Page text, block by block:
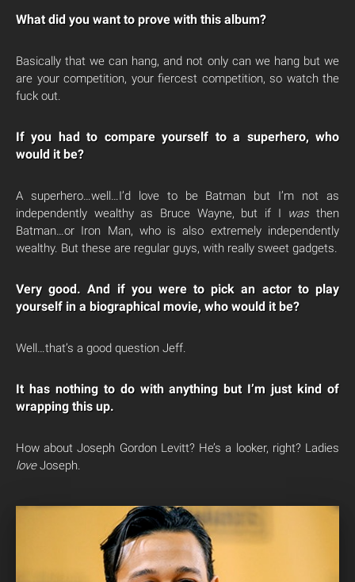
What did you want to prove with this album?
Basically that we can hang, and not only can we hang but we
are your competition, your fiercest competition, so watch the
fuck out.
If you had to compare yourself to a superhero, who
would it be?
A superhero…well…I’d love to be Batman but I’m not as
independently wealthy as Bruce Wayne, but if I wasthen
Batman…or Iron Man, who is also extremely independently
wealthy. But these are regular guys, with really sweet gadgets.
Very good. And if you were to pick an actor to play
yourself in a biographical movie, who would it be?
Well…that’s a good question Jeff.
It has nothing to do with anything but I’m just kind of
wrapping this up.
How about Joseph Gordon Levitt? He’s a looker, right? Ladies
loveJoseph.